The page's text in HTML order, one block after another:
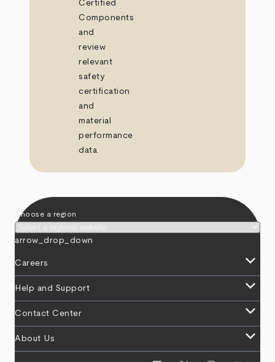
Certified
Components
and
review
relevant
safety
certification
and
material
performance
data.
Choose a region
arrow_drop_down
Careers keyboard_arrow_down
Help and Support keyboard_arrow_down
Contact Center keyboard_arrow_down
About Us keyboard_arrow_down